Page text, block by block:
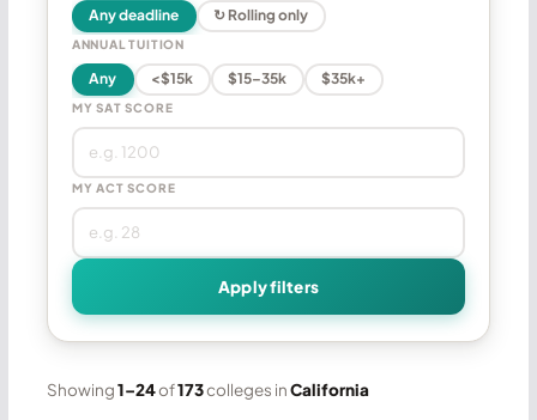
Any deadline ↻ Rolling only
ANNUAL TUITION
Any <$15k $15–35k $35k+
MY SAT SCORE
MY ACT SCORE
Apply filters
Showing1–24of173colleges inCalifornia